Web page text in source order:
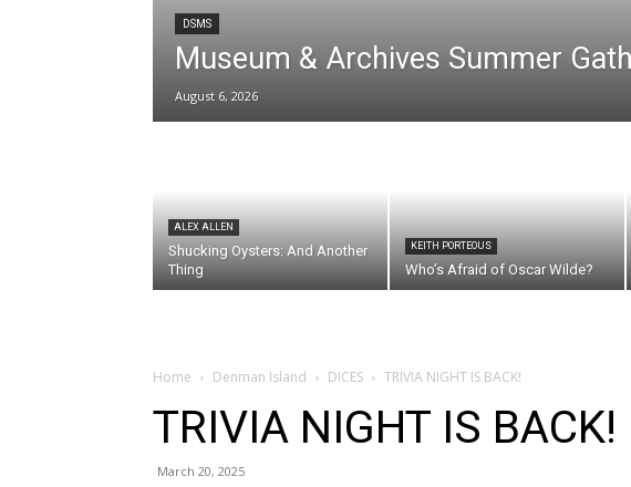
DSMS
Museum & Archives Summer
August 6, 2026
ALEX ALLEN
Shucking Oysters: And Another
Thing
KEITH PORTEOUS
Who’s Afraid of Oscar Wilde?
Home Denman Island DICES TRIVIA NIGHT IS BACK!
TRIVIA NIGHT IS BACK!
March 20, 2025